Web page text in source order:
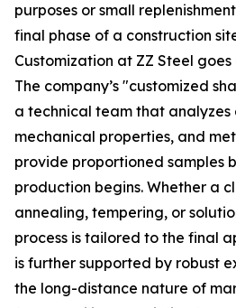
purposes or small
final phase of a construction
Customization at ZZ Steel
The company’s "customized
a technical team that
mechanical properties, and
provide proportioned samples
production begins. Whether a
annealing, tempering, or
process is tailored to the final
is further supported by robust
the long-distance nature of